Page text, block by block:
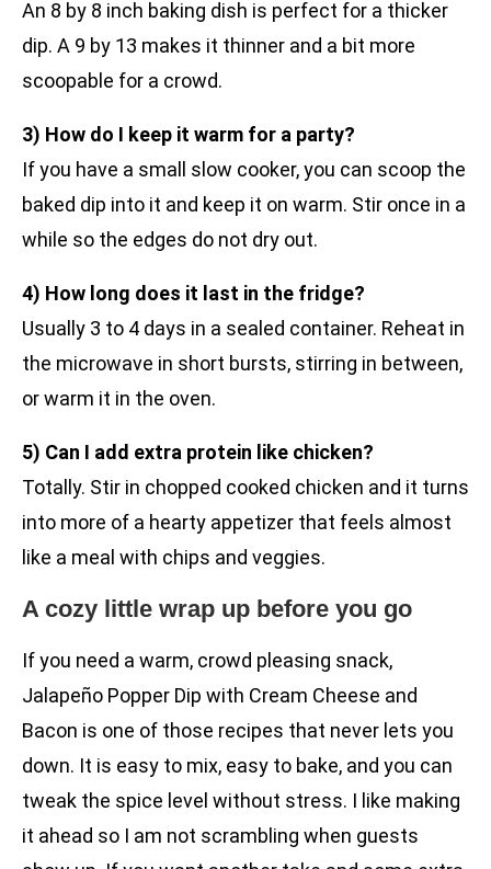
An 8 by 8 inch baking dish is perfect for a thicker
dip. A 9 by 13 makes it thinner and a bit more
scoopable for a crowd.
3) How do I keep it warm for a party?
If you have a small slow cooker, you can scoop the
baked dip into it and keep it on warm. Stir once in a
while so the edges do not dry out.
4) How long does it last in the fridge?
Usually 3 to 4 days in a sealed container. Reheat in
the microwave in short bursts, stirring in between,
or warm it in the oven.
5) Can I add extra protein like chicken?
Totally. Stir in chopped cooked chicken and it turns
into more of a hearty appetizer that feels almost
like a meal with chips and veggies.
A cozy little wrap up before you go
If you need a warm, crowd pleasing snack,
Jalapeño Popper Dip with Cream Cheese and
Bacon is one of those recipes that never lets you
down. It is easy to mix, easy to bake, and you can
tweak the spice level without stress. I like making
it ahead so I am not scrambling when guests